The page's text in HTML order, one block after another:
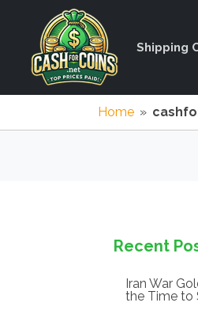
Shipping
Home »
Recent
Iran War
the Time to